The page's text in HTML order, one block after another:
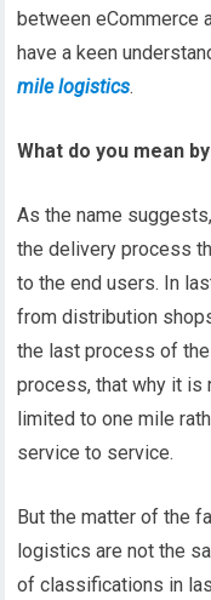
between eCommerce
have a keen
mile logistics.
What do you mean
As the name
the delivery process
to the end users. In
from distribution
the last process of
process, that why it is
limited to one mile
service to service.
But the matter of the
logistics are not the
of classifications in